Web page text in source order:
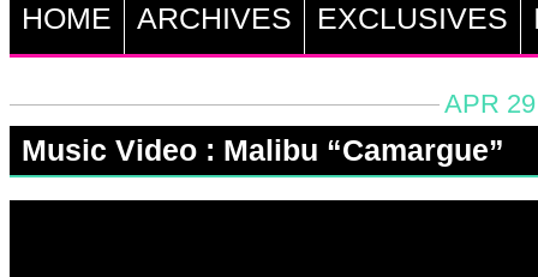
HOME ARCHIVES EXCLUSIVES
APR
Music Video : Malibu “Camargue”